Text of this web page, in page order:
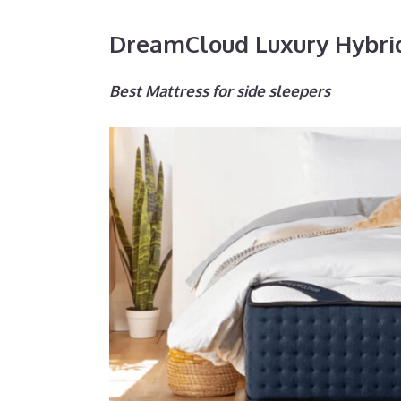
DreamCloud Luxury
Best Mattress for side sleepers